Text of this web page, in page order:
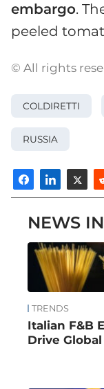
embargo.
peeled
© All rights
COLDIRETTI
RUSSIA
NEWS
TRENDS
Italian F&B
Drive